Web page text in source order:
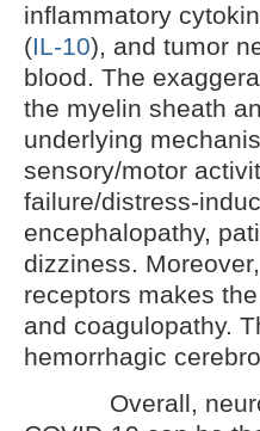
inflammatory
(IL-10), and tumor
blood. The
the myelin sheath
underlying
sensory/motor
failure/distress-
encephalopathy,
dizziness.
receptors makes
and coagulopathy.
hemorrhagic
Overall,